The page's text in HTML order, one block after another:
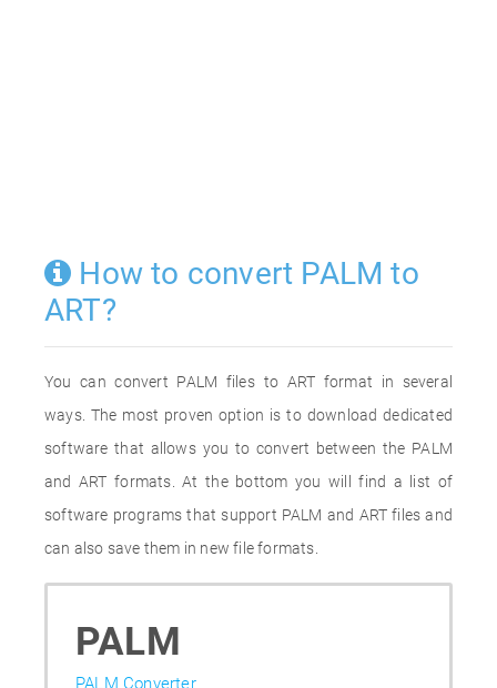
How to convert PALM to
ART?
You can convert PALM files to ART format in several
ways. The most proven option is to download dedicated
software that allows you to convert between the PALM
and ART formats. At the bottom you will find a list of
software programs that support PALM and ART files and
can also save them in new file formats.
PALM
PALM Converter